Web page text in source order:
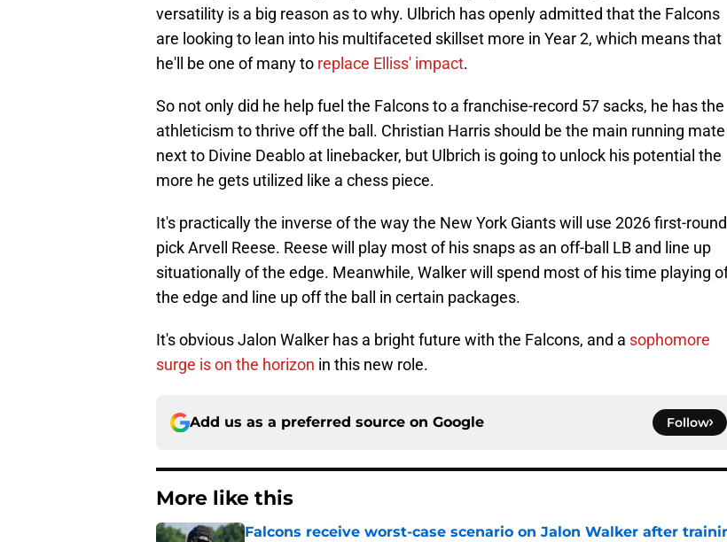
versatility is a big reason as to why. Ulbrich has openly admitted that the Falcons
are looking to lean into his multifaceted skillset more in Year 2, which means that
he'll be one of many to replace Elliss' impact.
So not only did he help fuel the Falcons to a franchise-record 57 sacks, he has the
athleticism to thrive off the ball. Christian Harris should be the main running mate
next to Divine Deablo at linebacker, but Ulbrich is going to unlock his potential the
more he gets utilized like a chess piece.
It's practically the inverse of the way the New York Giants will use 2026 first-round
pick Arvell Reese. Reese will play most of his snaps as an off-ball LB and line up
situationally of the edge. Meanwhile, Walker will spend most of his time playing
the edge and line up off the ball in certain packages.
It's obvious Jalon Walker has a bright future with the Falcons, and a sophomore
surge is on the horizon in this new role.
Add us as a preferred source on Google Follow
More like this
Falcons receive worst-case scenario on Jalon Walker after